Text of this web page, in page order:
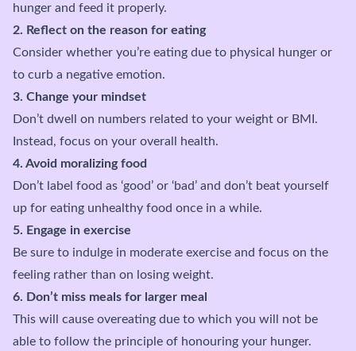
hunger and feed it properly.
2. Reflect on the reason for eating
Consider whether you’re eating due to physical hunger or
to curb a negative emotion.
3. Change your mindset
Don’t dwell on numbers related to your weight or BMI.
Instead, focus on your overall health.
4. Avoid moralizing food
Don’t label food as ‘good’ or ‘bad’ and don’t beat yourself
up for eating unhealthy food once in a while.
5. Engage in exercise
Be sure to indulge in moderate exercise and focus on the
feeling rather than on losing weight.
6. Don’t miss meals for larger meal
This will cause overeating due to which you will not be
able to follow the principle of honouring your hunger.